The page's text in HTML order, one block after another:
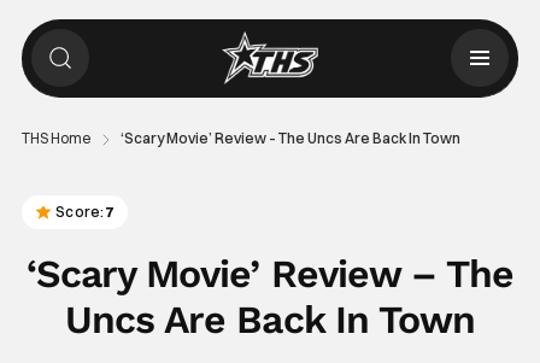
THS Home ‘Scary Movie’ Review – The Uncs Are Back In Town
Score: 7
‘Scary Movie’ Review – The
Uncs Are Back In Town